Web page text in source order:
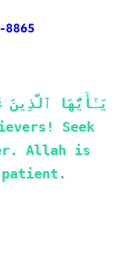
8865
Allah is